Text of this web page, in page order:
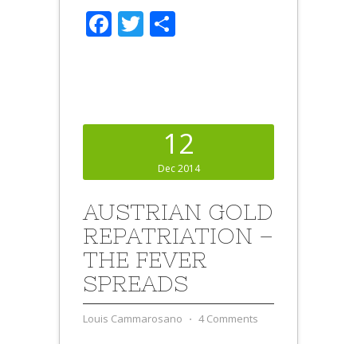
Facebook
Twitter
12
Dec 2014
AUSTRIAN GOLD
REPATRIATION –
THE FEVER
SPREADS
Louis Cammarosano ⋅ 4 Comments